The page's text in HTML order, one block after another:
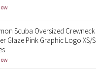
Scuba Oversized Crewneck
Glaze Pink Graphic Logo XS/S